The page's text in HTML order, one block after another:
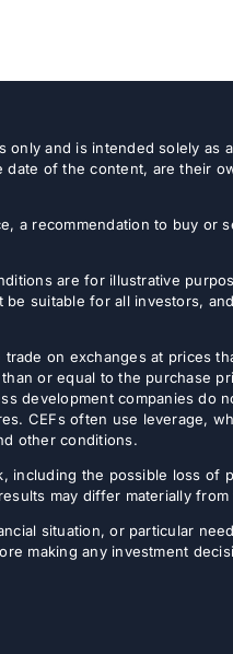
and is intended solely as
of the content, are their
a recommendation to buy or
are for illustrative
suitable for all investors,
on exchanges at prices
or equal to the purchase
development companies do
CEFs often use leverage,
other conditions.
including the possible loss of
may differ materially
situation, or particular
making any investment